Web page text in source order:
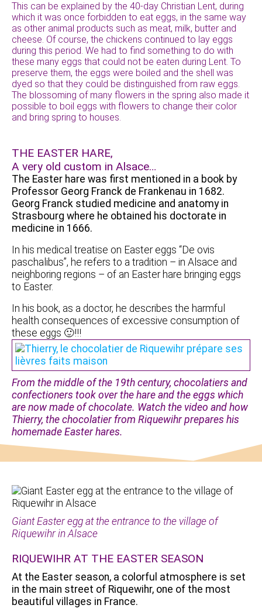
This can be explained by the 40-day Christian Lent, during
which it was once forbidden to eat eggs, in the same way
as other animal products such as meat, milk, butter and
cheese. Of course, the chickens continued to lay eggs
during this period. We had to find something to do with
these many eggs that could not be eaten during Lent. To
preserve them, the eggs were boiled and the shell was
dyed so that they could be distinguished from raw eggs.
The blossoming of many flowers in the spring also made it
possible to boil eggs with flowers to change their color
and bring spring to houses.
THE EASTER HARE,
A very old custom in Alsace…
The Easter hare was first mentioned in a book by
Professor Georg Franck de Frankenau in 1682.
Georg Franck studied medicine and anatomy in
Strasbourg where he obtained his doctorate in
medicine in 1666.
In his medical treatise on Easter eggs “De ovis
paschalibus”, he refers to a tradition – in Alsace and
neighboring regions – of an Easter hare bringing eggs
to Easter.
In his book, as a doctor, he describes the harmful
health consequences of excessive consumption of
these eggs 🙂!!!
From the middle of the 19th century, chocolatiers and
confectioners took over the hare and the eggs which
are now made of chocolate. Watch the video and how
Thierry, the chocolatier from Riquewihr prepares his
homemade Easter hares.
Giant Easter egg at the entrance to the village of
Riquewihr in Alsace
RIQUEWIHR AT THE EASTER SEASON
At the Easter season, a colorful atmosphere is set
in the main street of Riquewihr, one of the most
beautiful villages in France.